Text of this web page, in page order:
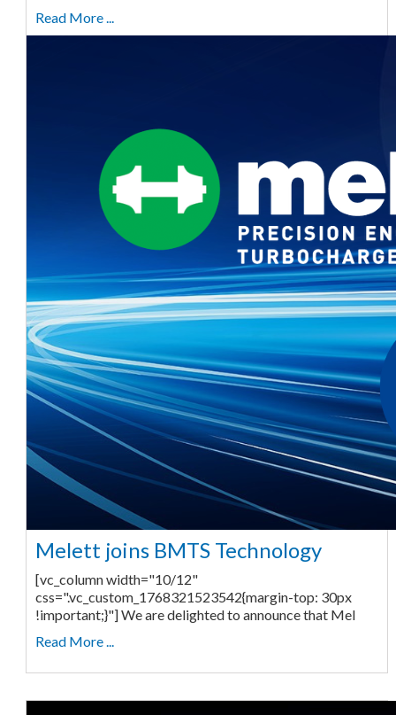
Read More ...
Melett joins BMTS Technology
[vc_column width="10/12"
css=".vc_custom_1768321523542{margin-top: 30px
!important;}"] We are delighted to announce that Mel
Read More ...